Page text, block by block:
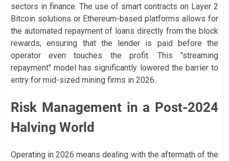
sectors in finance. The use of smart contracts on Layer 2
Bitcoin solutions or Ethereum-based platforms allows for
the automated repayment of loans directly from the block
rewards, ensuring that the lender is paid before the
operator even touches the profit. This "streaming
repayment" model has significantly lowered the barrier to
entry for mid-sized mining firms in 2026.
Risk Management in a Post-2024
Halving World
Operating in 2026 means dealing with the aftermath of the